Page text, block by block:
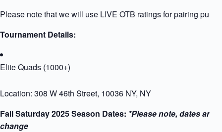
Please note that we will use LIVE OTB ratings for pairing
Tournament Details:
Elite Quads (1000+)
Location: 308 W 46th Street, 10036 NY, NY
Fall Saturday 2025 Season Dates: *Please note, dates are
change